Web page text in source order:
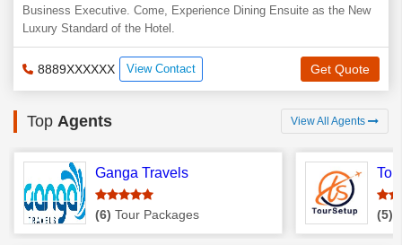
Business Executive. Come, Experience Dining Ensuite as the New
Luxury Standard of the Hotel.
8889XXXXXX View Contact Get Quote
Top Agents View All Agents
Ganga Travels
(6) Tour Packages (5)